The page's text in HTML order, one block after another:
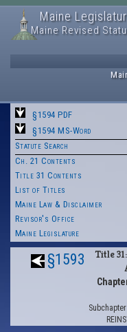
Maine
Maine Revised
§1594 PDF
§1594 MS-Word
Statute Search
Ch. 21 Contents
Title 31 Contents
List of Titles
Maine Law & Disclaimer
Revisor's Office
Maine Legislature
§1593
Title
Subchapter